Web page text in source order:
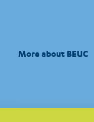
More about BEUC